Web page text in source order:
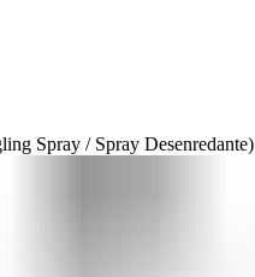
Spray / Spray Desenredante)